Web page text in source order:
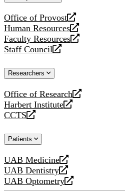
Office of Provost
opens
a
new
website
Human Resources
opens
a
new
Faculty Resources
opens
a
website
Staff Council
opens
new
Researchers
Office of Research
opens
a
new
Harbert Institute
opens
a
website
CCTS
opens
new
Patients
UAB Medicine
opens
a
new
UAB Dentistry
opens
a
UAB Optometry
opens